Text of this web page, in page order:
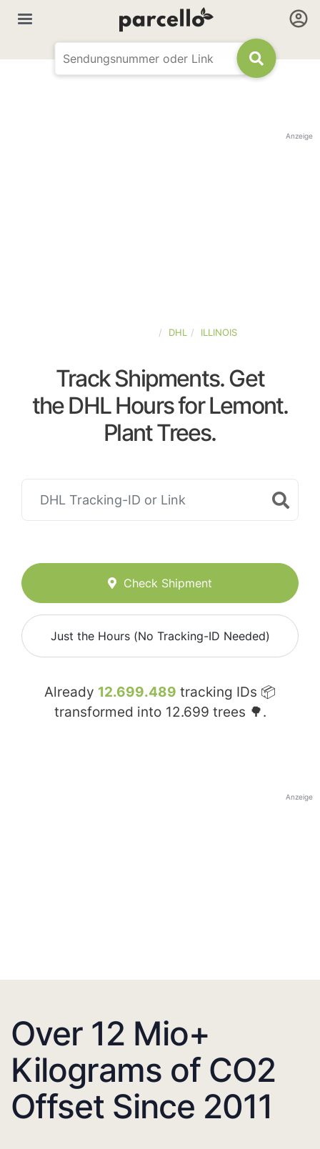
Anzeige
DHL ILLINOIS
Track Shipments. Get
the DHL Hours for Lemont.
Plant Trees.
Check Shipment
Just the Hours (No Tracking-ID Needed)
Already 12.699.489 tracking IDs 📦
transformed into 12.699 trees 🌳.
Anzeige
Over 12 Mio+
Kilograms of CO2
Offset Since 2011